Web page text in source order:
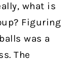
what is
Figuring
was a
The